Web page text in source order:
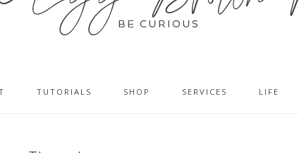
TUTORIALS SHOP SERVICES LIFE